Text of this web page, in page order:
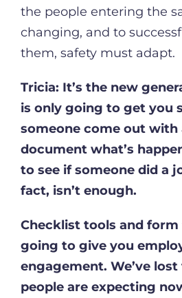
the people entering the
changing, and to
them, safety must adapt.
Tricia: It’s the new
is only going to get you
someone come out
document what’s
to see if someone did a
fact, isn’t enough.
Checklist tools and form
going to give you
engagement. We’ve
people are expecting